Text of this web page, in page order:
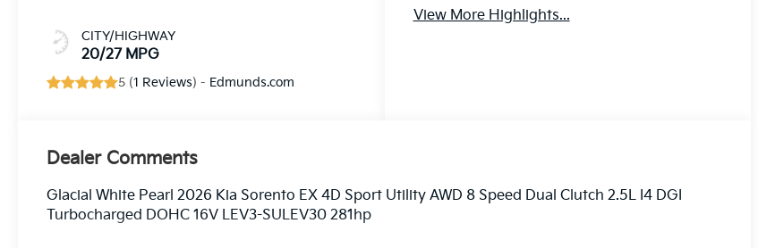
CITY/HIGHWAY
20/27 MPG
5 (1 Reviews) - Edmunds.com
View More Highlights...
Dealer Comments
Glacial White Pearl 2026 Kia Sorento EX 4D Sport Utility AWD 8 Speed Dual Clutch 2.5L I4 DGI
Turbocharged DOHC 16V LEV3-SULEV30 281hp